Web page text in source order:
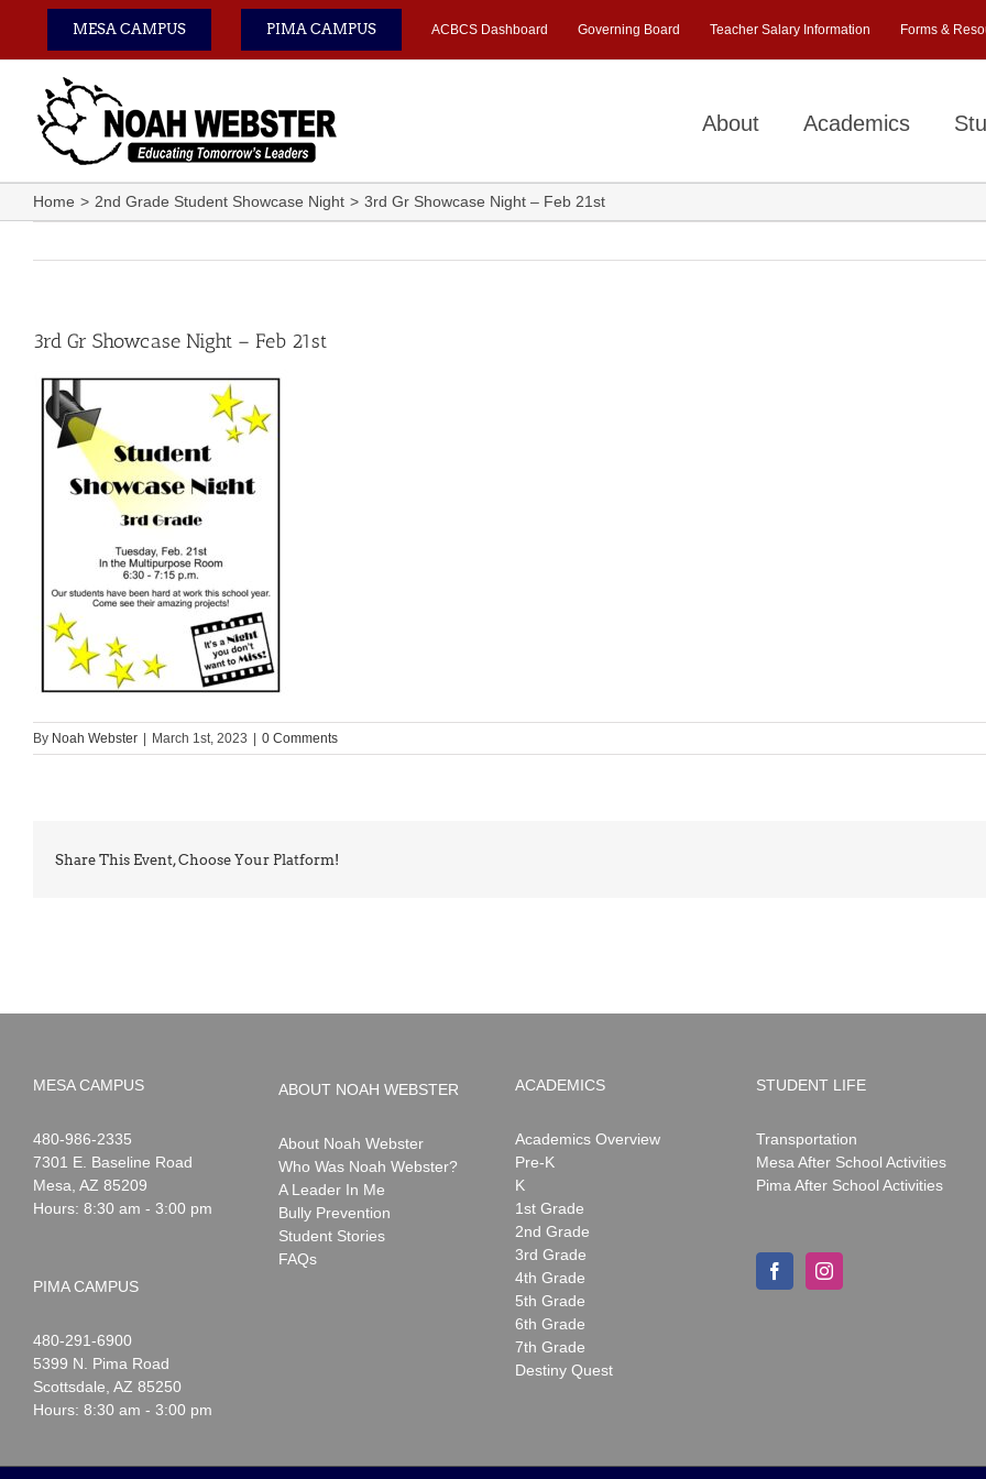
content
MESA CAMPUS PIMA CAMPUS ACBCS Dashboard Governing Board Teacher Salary Information Forms &
About Academics
Home 2nd Grade Student Showcase Night 3rd Gr Showcase Night – Feb 21st
3rd Gr Showcase Night – Feb 21st
By Noah Webster March 1st, 2023 0 Comments
Share This Event, Choose Your Platform!
MESA CAMPUS
Noah
Webster
1-
480-986-2335
7301 E. Baseline Road
Mesa AZ 85209
Hours: 8:30 am - 3:00 pm
PIMA CAMPUS
Noah
Webster
1-
480-291-6900
5399 N. Pima Road
Scottsdale AZ 85250
Hours: 8:30 am - 3:00 pm
ABOUT NOAH WEBSTER
About Noah Webster
Who Was Noah Webster?
A Leader In Me
Bully Prevention
Student Stories
FAQs
ACADEMICS
Academics Overview
Pre-K
K
1st Grade
2nd Grade
3rd Grade
4th Grade
5th Grade
6th Grade
7th Grade
Destiny Quest
STUDENT LIFE
Transportation
Mesa After School Activities
Pima After School Activities